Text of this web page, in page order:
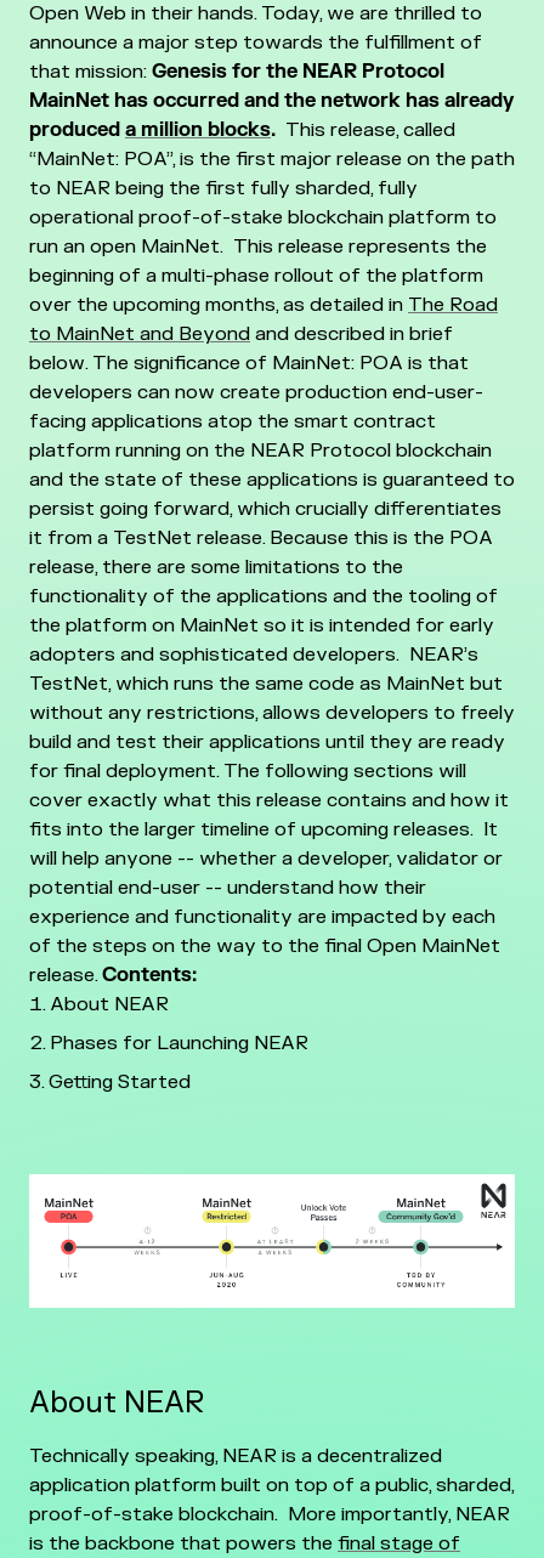
Open Web in their hands. Today, we are thrilled to
announce a major step towards the fulfillment of
that mission: Genesis for the NEAR Protocol
MainNet has occurred and the network has already
produced a million blocks. This release, called
“MainNet: POA”, is the first major release on the path
to NEAR being the first fully sharded, fully
operational proof-of-stake blockchain platform to
run an open MainNet. This release represents the
beginning of a multi-phase rollout of the platform
over the upcoming months, as detailed in The Road
to MainNet and Beyond and described in brief
below. The significance of MainNet: POA is that
developers can now create production end-user-
facing applications atop the smart contract
platform running on the NEAR Protocol blockchain
and the state of these applications is guaranteed to
persist going forward, which crucially differentiates
it from a TestNet release. Because this is the POA
release, there are some limitations to the
functionality of the applications and the tooling of
the platform on MainNet so it is intended for early
adopters and sophisticated developers. NEAR’s
TestNet, which runs the same code as MainNet but
without any restrictions, allows developers to freely
build and test their applications until they are ready
for final deployment. The following sections will
cover exactly what this release contains and how it
fits into the larger timeline of upcoming releases. It
will help anyone -- whether a developer, validator or
potential end-user -- understand how their
experience and functionality are impacted by each
of the steps on the way to the final Open MainNet
release. Contents:
About NEAR
Phases for Launching NEAR
Getting Started
About NEAR
Technically speaking, NEAR is a decentralized
application platform built on top of a public, sharded,
proof-of-stake blockchain. More importantly, NEAR
is the backbone that powers the final stage of